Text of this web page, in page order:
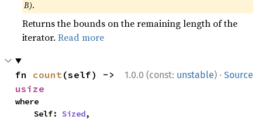
B).
Returns the bounds on the remaining length of the
iterator.Read more
1.0.0 (const: unstable) · Source
fn count
usize
where
    Self:
Sized,